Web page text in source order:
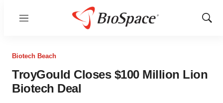
Menu
Show
Biotech Beach
TroyGould Closes $100 Million Lion
Biotech Deal